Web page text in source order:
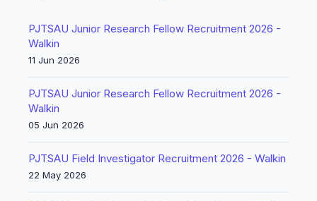
PJTSAU Junior Research Fellow Recruitment 2026 -
Walkin
11 Jun 2026
PJTSAU Junior Research Fellow Recruitment 2026 -
Walkin
05 Jun 2026
PJTSAU Field Investigator Recruitment 2026 - Walkin
22 May 2026